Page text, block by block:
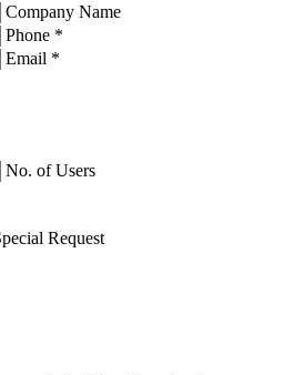
Company Name
Phone *
Email *
No. of Users
Request